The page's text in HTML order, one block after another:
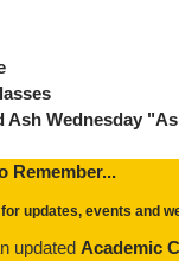
Ash Wednesday
Remember...
for updates, events and
updated Academic